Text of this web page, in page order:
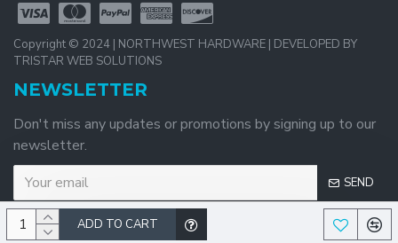
ADD TO CART
Copyright © 2024 | NORTHWEST HARDWARE | DEVELOPED BY
TRISTAR WEB SOLUTIONS
NEWSLETTER
Don't miss any updates or promotions by signing up to our
newsletter.
SEND
I have read and agree to the Privacy Policy